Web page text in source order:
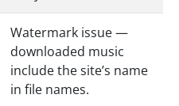
Watermark issue —
downloaded music
include the site’s name
in file names.